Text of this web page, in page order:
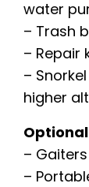
water
– Trash
– Repair
–
higher
–
–